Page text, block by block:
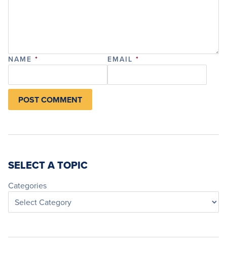
NAME * EMAIL *
SELECT A TOPIC
Categories